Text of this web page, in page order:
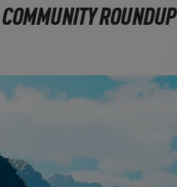
COMMUNITY ROUNDUP